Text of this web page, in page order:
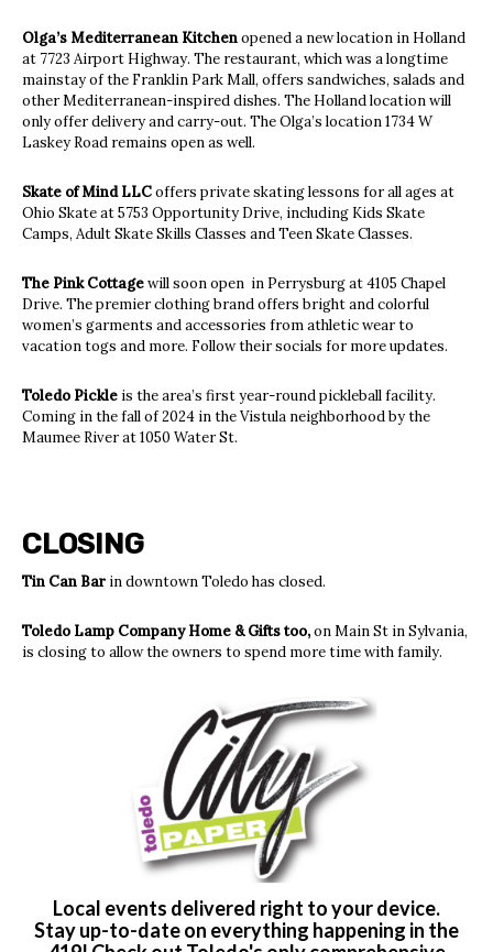
Olga’s Mediterranean Kitchenopened a new location in Holland
at 7723 Airport Highway. The restaurant, which was a longtime
mainstay of the Franklin Park Mall, offers sandwiches, salads and
other Mediterranean-inspired dishes. The Holland location will
only offer delivery and carry-out. The Olga’s location 1734 W
Laskey Road remains open as well.
Skate of Mind LLCoffers private skating lessons for all ages at
Ohio Skate at 5753 Opportunity Drive, including Kids Skate
Camps, Adult Skate Skills Classes and Teen Skate Classes.
The Pink Cottagewill soon open in Perrysburg at 4105 Chapel
Drive. The premier clothing brand offers bright and colorful
women’s garments and accessories from athletic wear to
vacation togs and more. Follow their socials for more updates.
Toledo Pickle is the area’s first year-round pickleball facility.
Coming in the fall of 2024 in the Vistula neighborhood by the
Maumee River at 1050 Water St.
CLOSING
Tin Can Bar in downtown Toledo has closed.
Toledo Lamp Company Home & Gifts too,on Main St in Sylvania,
is closing to allow the owners to spend more time with family.